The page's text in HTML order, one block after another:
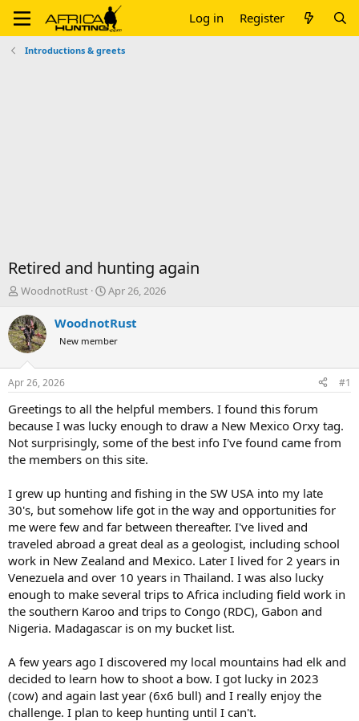
Log in Register
Introductions & greets
Retired and hunting again
T
r
e
a
d
t
a
t
e
r
WoodnotRust
S
a
t
t
e
Apr 26, 2026
WoodnotRust
New member
Apr 26, 2026 #1
Greetings to all the helpful members. I found this forum
because I was lucky enough to draw a New Mexico Orxy tag.
Not surprisingly, some of the best info I've found came from
the members on this site.
I grew up hunting and fishing in the SW USA into my late
30's, but somehow life got in the way and opportunities for
me were few and far between thereafter. I've lived and
traveled abroad a great deal as a geologist, including school
work in New Zealand and Mexico. Later I lived for 2 years in
Venezuela and over 10 years in Thailand. I was also lucky
enough to make several trips to Africa including field work in
the southern Karoo and trips to Congo (RDC), Gabon and
Nigeria. Madagascar is on my bucket list.
A few years ago I discovered my local mountains had elk and
decided to learn how to shoot a bow. I got lucky in 2023
(cow) and again last year (6x6 bull) and I really enjoy the
challenge. I plan to keep hunting until I can't.